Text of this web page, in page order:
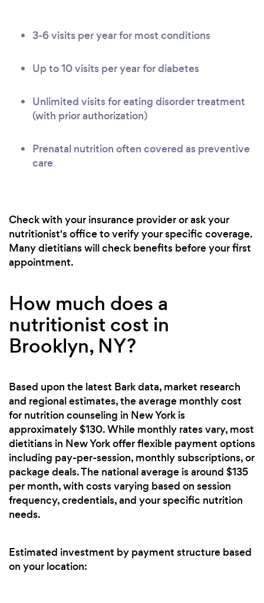
3-6 visits per year for most conditions
Up to 10 visits per year for diabetes
Unlimited visits for eating disorder treatment
(with prior authorization)
Prenatal nutrition often covered as preventive
care
Check with your insurance provider or ask your
nutritionist's office to verify your specific coverage.
Many dietitians will check benefits before your first
appointment.
How much does a
nutritionist cost in
Brooklyn, NY?
Based upon the latest Bark data, market research
and regional estimates, the average monthly cost
for nutrition counseling in New York is
approximately $130. While monthly rates vary, most
dietitians in New York offer flexible payment options
including pay-per-session, monthly subscriptions, or
package deals. The national average is around $135
per month, with costs varying based on session
frequency, credentials, and your specific nutrition
needs.
Estimated investment by payment structure based
on your location: